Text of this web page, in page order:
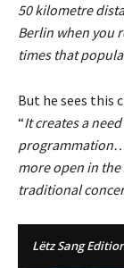
50 kilometre
Berlin when you
times that
But he sees this
“It creates a
programmation…
more open in
traditional
Lëtz Sang